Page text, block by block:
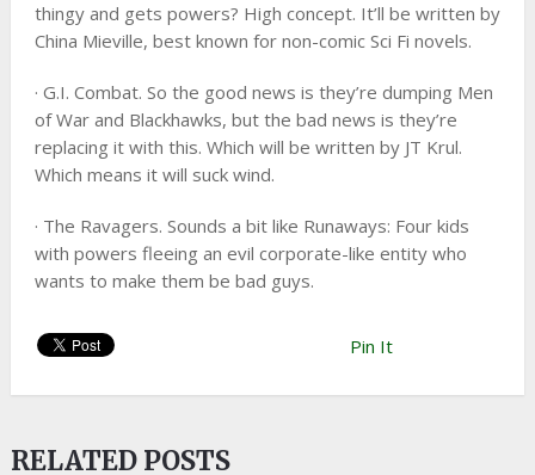
thingy and gets powers? High concept. It’ll be written by
China Mieville, best known for non-comic Sci Fi novels.
· G.I. Combat. So the good news is they’re dumping Men
of War and Blackhawks, but the bad news is they’re
replacing it with this. Which will be written by JT Krul.
Which means it will suck wind.
· The Ravagers. Sounds a bit like Runaways: Four kids
with powers fleeing an evil corporate-like entity who
wants to make them be bad guys.
Pin It
RELATED POSTS